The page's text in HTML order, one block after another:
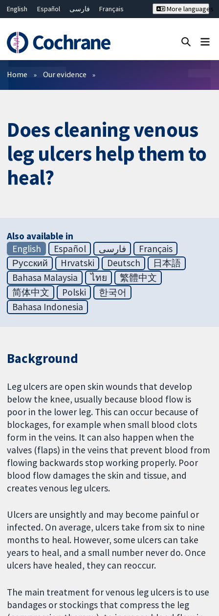
English Español فارسی
Français
Bahasa Malaysia
ไทย
繁體中文
简体中文
More languages
Filters
Home Our evidence
Does cleaning venous
leg ulcers help them to
heal?
Also available in
English
Español فارسی
Français
Русский
Hrvatski Deutsch
日本語
Bahasa Malaysia
ไทย
繁體中文
简体中文
Polski
한국어
Bahasa Indonesia
Background
Leg ulcers are open skin wounds that develop
below the knee, usually because blood flow is
poor in the lower leg. This can occur because of
blockages, for example when small blood clots
form in the veins. It can also happen when the
valves (flaps) in the veins that prevent blood from
flowing backwards stop working properly. Poor
blood flow damages the skin and tissue, and
creates venous leg ulcers.
Ulcers are unsightly and may become painful or
infected. On average, ulcers take from six to nine
months to heal. However, some ulcers can take
years to heal, and a small number never do. Once
ulcers have healed, they can reoccur.
The main treatment for venous leg ulcers is to use
bandages or stockings that compress the leg